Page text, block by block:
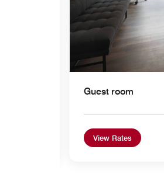
Guest room
View Rates